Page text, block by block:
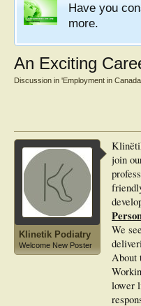
Have you
more.
An Exciting
Discussion in 'Employment in Canada
Klinetik Podiatry
Welcome New Poster
join
We
About
lower